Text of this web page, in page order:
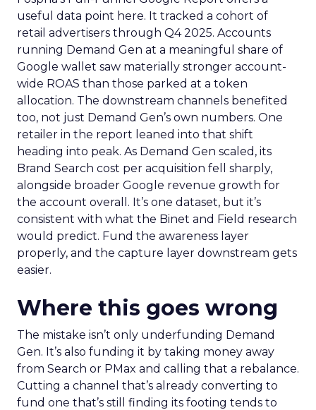
useful data point here. It tracked a cohort of
retail advertisers through Q4 2025. Accounts
running Demand Gen at a meaningful share of
Google wallet saw materially stronger account-
wide ROAS than those parked at a token
allocation. The downstream channels benefited
too, not just Demand Gen’s own numbers. One
retailer in the report leaned into that shift
heading into peak. As Demand Gen scaled, its
Brand Search cost per acquisition fell sharply,
alongside broader Google revenue growth for
the account overall. It’s one dataset, but it’s
consistent with what the Binet and Field research
would predict. Fund the awareness layer
properly, and the capture layer downstream gets
easier.
Where this goes wrong
The mistake isn’t only underfunding Demand
Gen. It’s also funding it by taking money away
from Search or PMax and calling that a rebalance.
Cutting a channel that’s already converting to
fund one that’s still finding its footing tends to